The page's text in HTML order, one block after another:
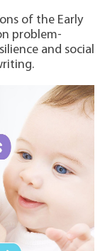
of the Early
problem-
and social